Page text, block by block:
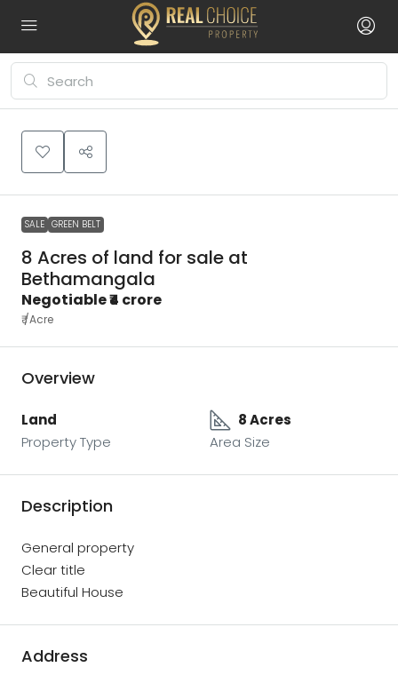
+
Leaflet|©OpenStreetMapcontributors
SALE GREEN BELT
8 Acres of land for sale at
Bethamangala
Negotiable₹4 crore
₹/Acre
Overview
Land
Property Type
8 Acres
Area Size
Description
General property
Clear title
Beautiful House
Address